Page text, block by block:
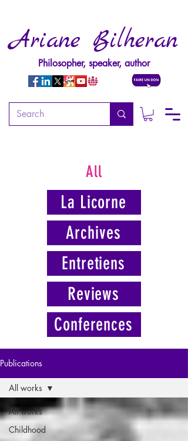
Ariane Bilheran
Philosopher, speaker, author
All
La Licorne
Archives
Entretiens
Reviews
Conferences
Publications
All works
Childhood
All works